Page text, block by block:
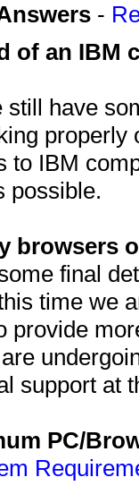
-
of an IBM
still have
to IBM
possible.
browsers
final
time we
provide
support at
PC/